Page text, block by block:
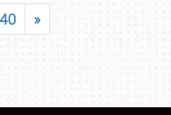
40 »